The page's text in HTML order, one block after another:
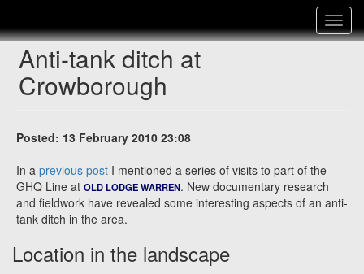
Toggle
Anti-tank ditch at
Crowborough
Posted: 13 February 2010 23:08
In a previous post I mentioned a series of visits to part of the
GHQ Line at OLD LODGE WARREN. New documentary research
and fieldwork have revealed some interesting aspects of an anti-
tank ditch in the area.
Location in the landscape